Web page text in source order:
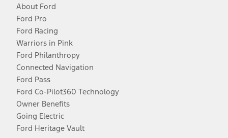
About Ford
Ford Pro
Ford Racing
Warriors in Pink
Ford Philanthropy
Connected Navigation
Ford Pass
Ford Co-Pilot360 Technology
Owner Benefits
Going Electric
Ford Heritage Vault